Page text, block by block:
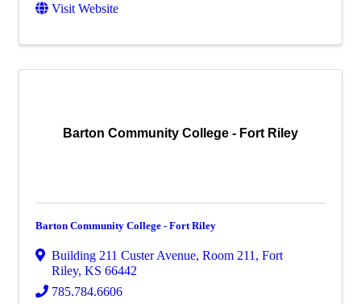
Visit Website
Barton Community College - Fort Riley
Barton Community College - Fort Riley
Building 211 Custer Avenue, Room 211 , Fort
Riley, KS 66442
785.784.6606